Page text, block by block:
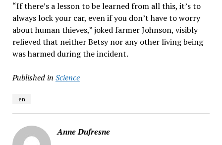
“If there’s a lesson to be learned from all this, it’s to
always lock your car, even if you don’t have to worry
about human thieves,” joked farmer Johnson, visibly
relieved that neither Betsy nor any other living being
was harmed during the incident.
Published in Science
en
Anne Dufresne